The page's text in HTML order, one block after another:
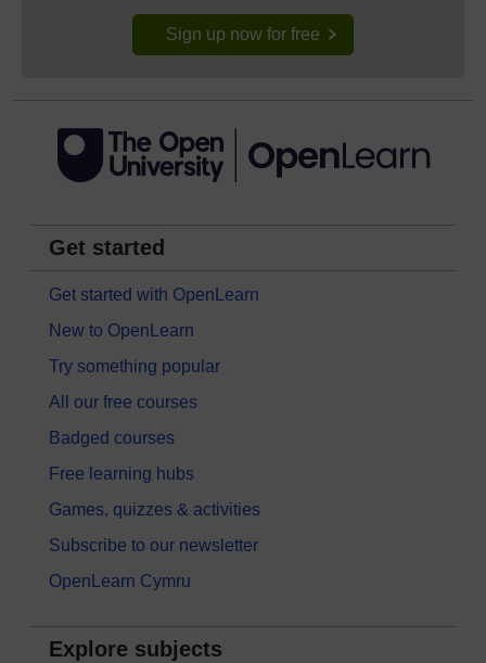
Sign up now for free
Get started
Get started with OpenLearn
New to OpenLearn
Try something popular
All our free courses
Badged courses
Free learning hubs
Games, quizzes & activities
Subscribe to our newsletter
OpenLearn Cymru
Explore subjects